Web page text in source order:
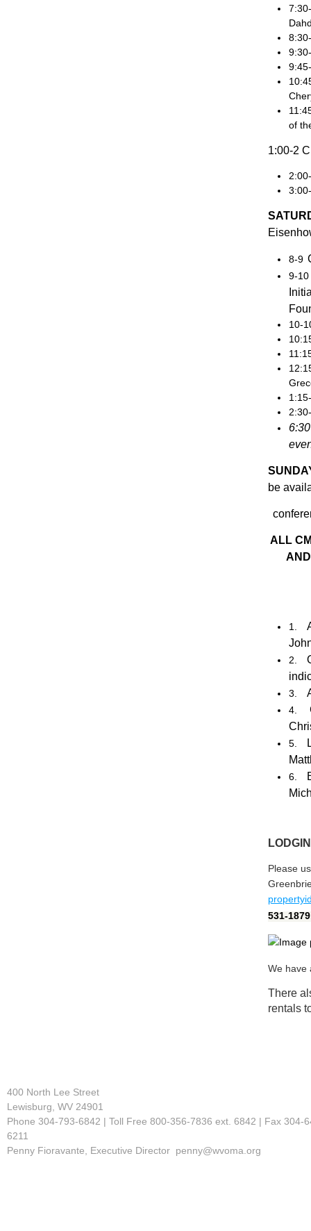
of
1:00-2
8-9
9-10
10-
be
ALL
1.
2.
3.
4.
5.
6.
Please
531-
We have
There
rentals
400 North Lee Street
Lewisburg, WV 24901
Phone 304-793-6842 | Toll Free 800-356-7836 ext. 6842 | Fax 304-
6211
Penny Fioravante, Executive Director penny@wvoma.org